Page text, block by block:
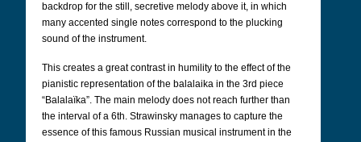
backdrop for the still, secretive melody above it, in which
many accented single notes correspond to the plucking
sound of the instrument.
This creates a great contrast in humility to the effect of the
pianistic representation of the balalaika in the 3rd piece
“Balalaïka”. The main melody does not reach further than
the interval of a 6th. Strawinsky manages to capture the
essence of this famous Russian musical instrument in the